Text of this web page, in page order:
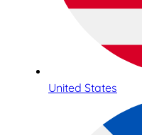
United States